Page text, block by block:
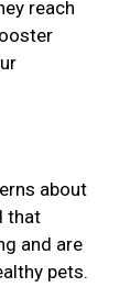
reach
about
that
and are
pets.